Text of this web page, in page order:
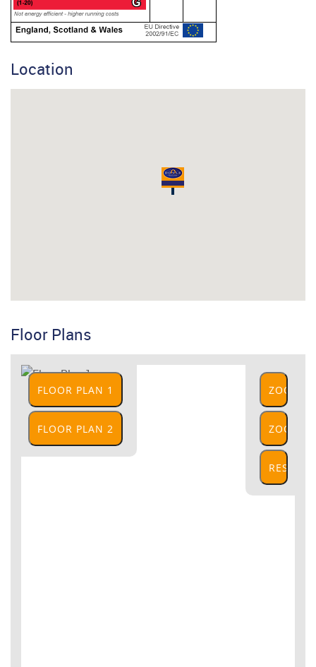
Location
Floor Plans
ZOOM
ZOOM
OUT
RESET
FLOOR PLAN 1
FLOOR PLAN 2